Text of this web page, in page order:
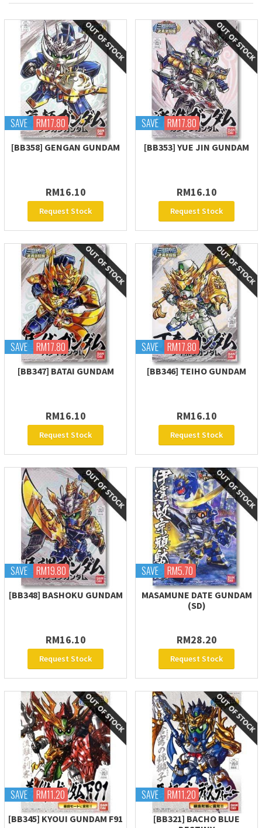
SAVE RM17.80
[BB358] GENGAN GUNDAM
RM16.10
Request Stock
SAVE RM17.80
[BB353] YUE JIN GUNDAM
RM16.10
Request Stock
SAVE RM17.80
[BB347] BATAI GUNDAM
RM16.10
Request Stock
SAVE RM17.80
[BB346] TEIHO GUNDAM
RM16.10
Request Stock
SAVE RM19.80
[BB348] BASHOKU GUNDAM
RM16.10
Request Stock
SAVE RM5.70
MASAMUNE DATE GUNDAM
(SD)
RM28.20
Request Stock
SAVE RM11.20
[BB345] KYOUI GUNDAM F91
SAVE RM11.20
[BB321] BACHO BLUE